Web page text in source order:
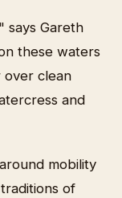
says Gareth
these waters
clean
and
mobility
of